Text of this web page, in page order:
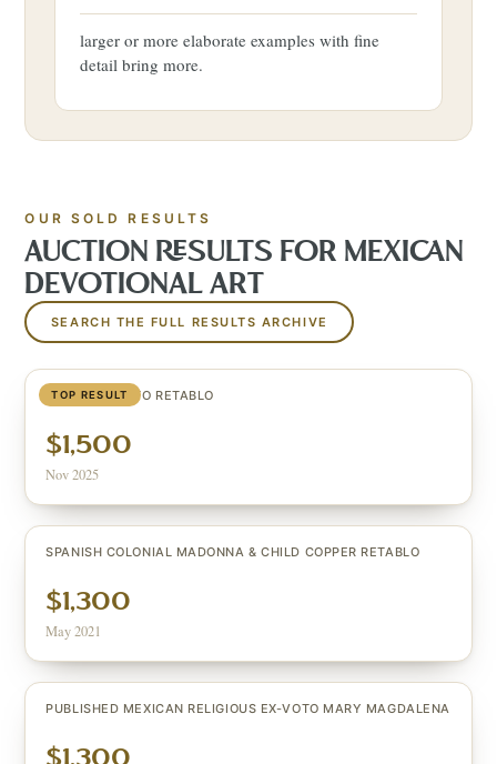
larger or more elaborate examples with fine
detail bring more.
OUR SOLD RESULTS
AUCTION RESULTS FOR MEXICAN
DEVOTIONAL ART
SEARCH THE FULL RESULTS ARCHIVE
TOP RESULT
LARGE EX-VOTO RETABLO
$1,500
Nov 2025
SPANISH COLONIAL MADONNA & CHILD COPPER RETABLO
$1,300
May 2021
PUBLISHED MEXICAN RELIGIOUS EX-VOTO MARY MAGDALENA